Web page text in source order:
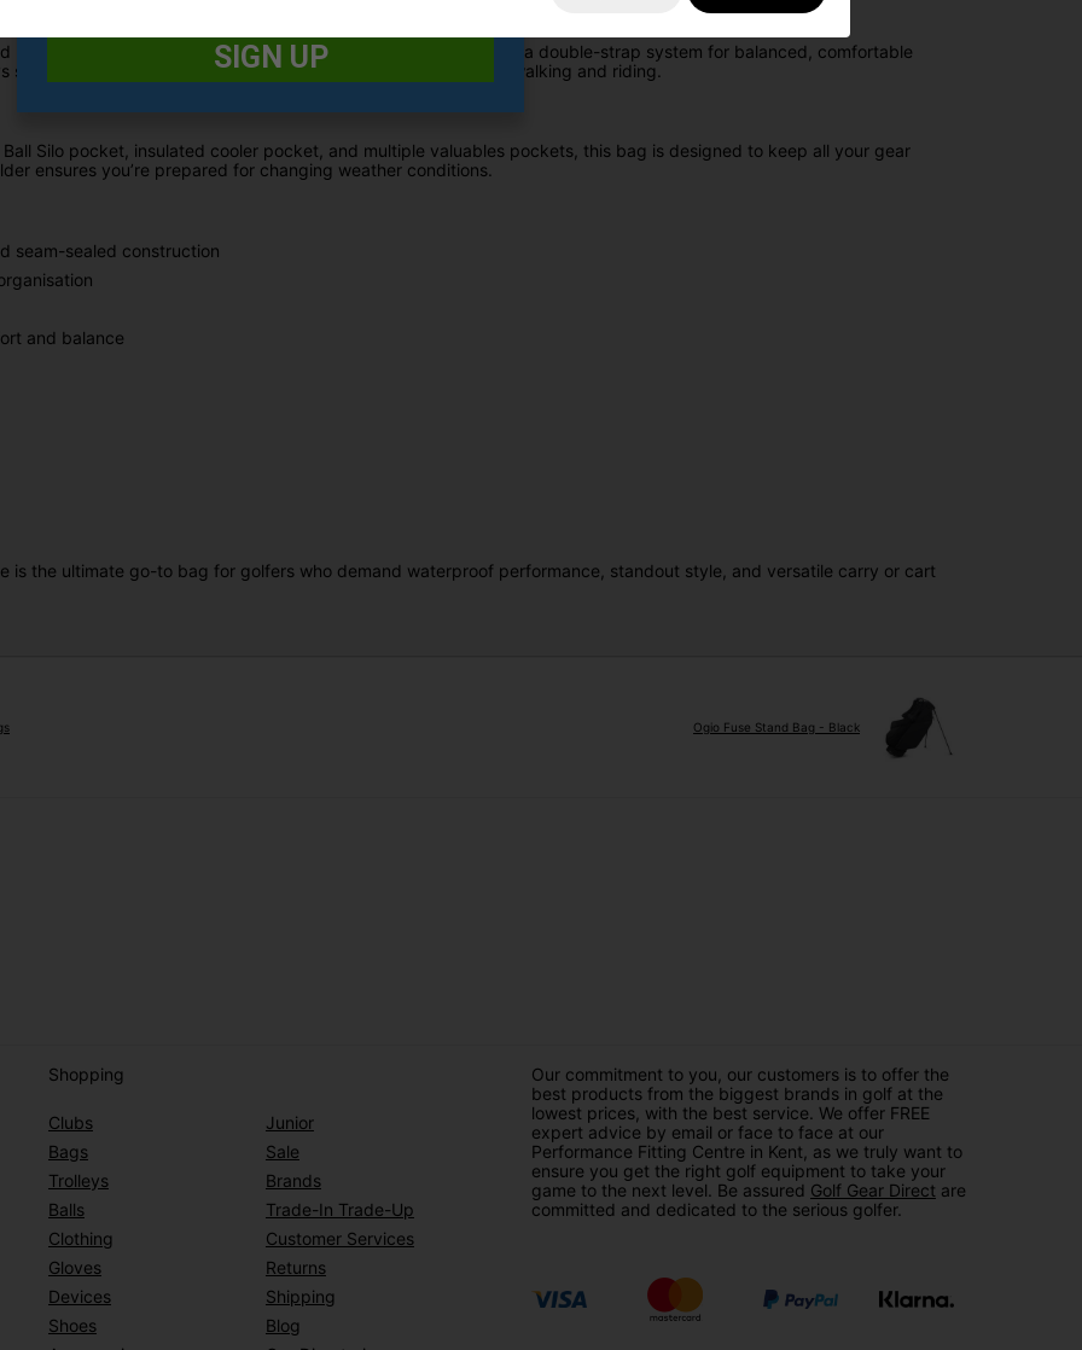
Bag features premium carry straps with Fit Disc technology and a double-strap system for balanced, comfortable
on your trolley, making it the perfect hybrid solution for walking and riding.
Silo pocket, insulated cooler pocket, and multiple valuables pockets, this bag is designed to keep all your gear
ensures you’re prepared for changing weather conditions.
seam-sealed construction
and balance
is the ultimate go-to bag for golfers who demand waterproof performance, standout style, and versatile carry or cart
Ogio Fuse Stand Bag - Black
Shopping
Clubs
Bags
Trolleys
Balls
Clothing
Gloves
Devices
Shoes
Junior
Sale
Brands
Trade-In Trade-Up
Customer Services
Returns
Shipping
Blog
Our commitment to you, our customers is to offer the
best products from the biggest brands in golf at the
lowest prices, with the best service. We offer FREE
expert advice by email or face to face at our
Performance Fitting Centre in Kent, as we truly want to
ensure you get the right golf equipment to take your
game to the next level. Be assured Golf Gear Direct are
committed and dedicated to the serious golfer.
SIGN UP